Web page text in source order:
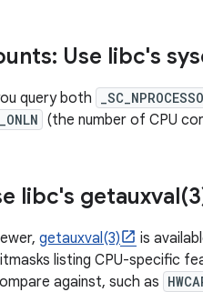
Use libc's
query both
(the number of CPU
libc's getauxval(
getauxval(3) is
listing CPU-specific
against, such as